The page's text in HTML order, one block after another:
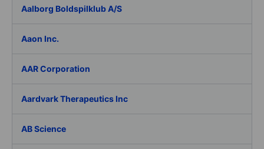
Aalborg Boldspilklub A/S
Aaon Inc.
AAR Corporation
Aardvark Therapeutics Inc
AB Science